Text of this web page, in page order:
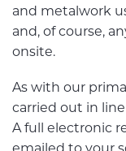
and metalwork
and, of course,
onsite.
As with our
carried out in
A full electronic